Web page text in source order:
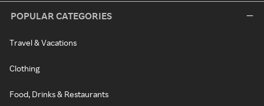
POPULAR CATEGORIES
Travel & Vacations
Clothing
Food, Drinks & Restaurants